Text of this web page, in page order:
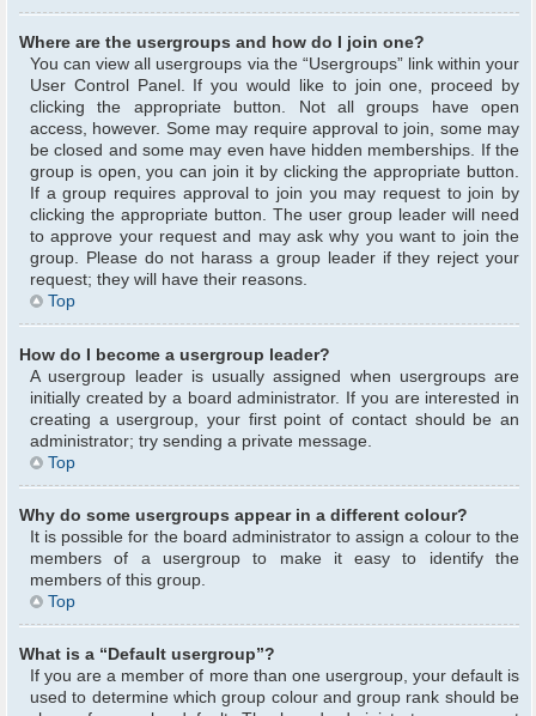
Where are the usergroups and how do I join one?
You can view all usergroups via the “Usergroups” link within your
User Control Panel. If you would like to join one, proceed by
clicking the appropriate button. Not all groups have open
access, however. Some may require approval to join, some may
be closed and some may even have hidden memberships. If the
group is open, you can join it by clicking the appropriate button.
If a group requires approval to join you may request to join by
clicking the appropriate button. The user group leader will need
to approve your request and may ask why you want to join the
group. Please do not harass a group leader if they reject your
request; they will have their reasons.
Top
How do I become a usergroup leader?
A usergroup leader is usually assigned when usergroups are
initially created by a board administrator. If you are interested in
creating a usergroup, your first point of contact should be an
administrator; try sending a private message.
Top
Why do some usergroups appear in a different colour?
It is possible for the board administrator to assign a colour to the
members of a usergroup to make it easy to identify the
members of this group.
Top
What is a “Default usergroup”?
If you are a member of more than one usergroup, your default is
used to determine which group colour and group rank should be